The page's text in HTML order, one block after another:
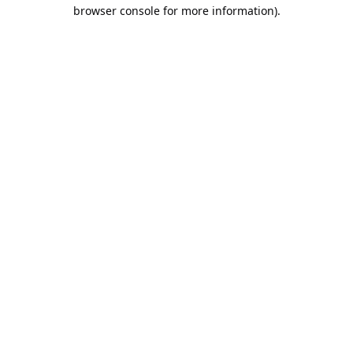
browser console for more information).